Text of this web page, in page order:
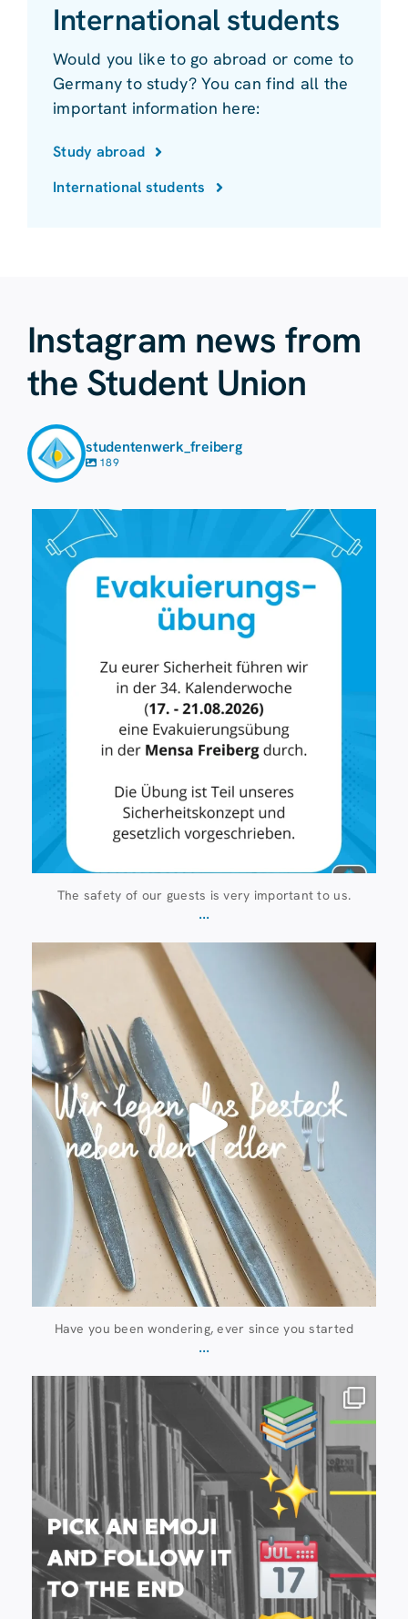
International students
Would you like to go abroad or come to
Germany to study? You can find all the
important information here:
Study abroad
International students
Instagram news from
the Student Union
studentenwerk_freiberg
189
The safety of our guests is very important to us.
...
23 July
224
Have you been wondering, ever since you started
...
20 July
0